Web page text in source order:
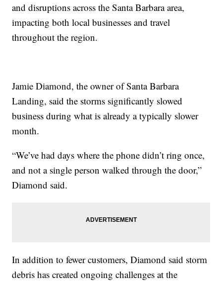
and disruptions across the Santa Barbara area,
impacting both local businesses and travel
throughout the region.
Jamie Diamond, the owner of Santa Barbara
Landing, said the storms significantly slowed
business during what is already a typically slower
month.
“We’ve had days where the phone didn’t ring once,
and not a single person walked through the door,”
Diamond said.
In addition to fewer customers, Diamond said storm
debris has created ongoing challenges at the